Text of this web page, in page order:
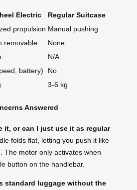
Electric
Regular Suitcase
propulsion Manual pushing
removable
None
N/A
battery)
No
3-6 kg
Answered
it, or can I just use it as regular
folds flat, letting you push it like
The motor only activates when
button on the handlebar.
standard luggage without the